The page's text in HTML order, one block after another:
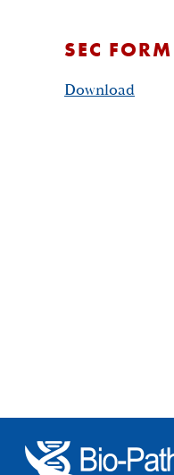
SEC
Download